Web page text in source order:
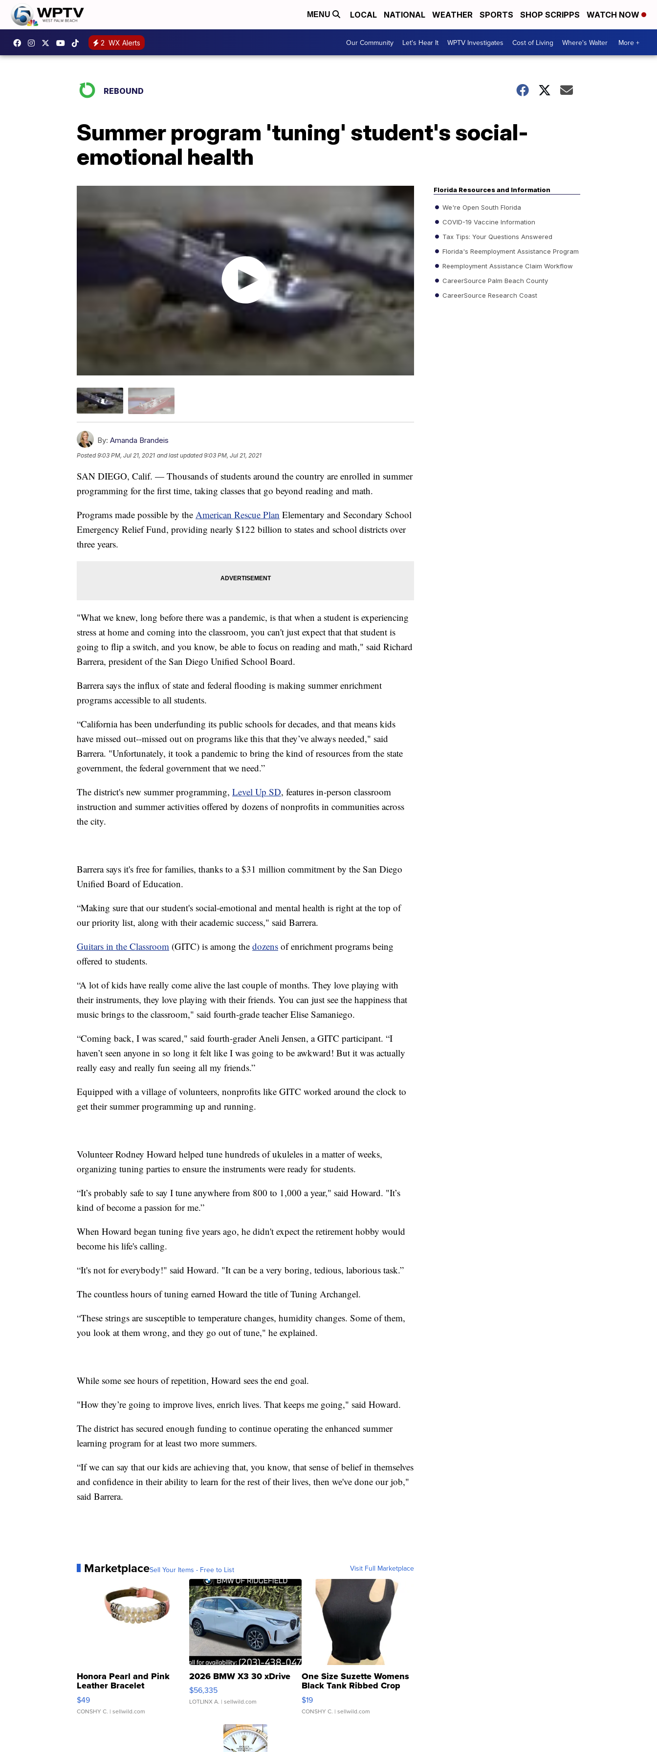
MENU LOCAL NATIONAL WEATHER SPORTS SHOP SCRIPPS WATCH NOW
2 WX Alerts Our Community Let's Hear It WPTV Investigates Cost of Living Where's Walter More +
REBOUND
Summer program 'tuning' student's social-
emotional health
By: Amanda Brandeis
Posted9:03 PM, Jul 21, 2021 and last updated 9:03 PM, Jul 21, 2021
SAN DIEGO, Calif. — Thousands of students around the country are enrolled in summer
programming for the first time, taking classes that go beyond reading and math.
Programs made possible by the American Rescue Plan Elementary and Secondary School
Emergency Relief Fund, providing nearly $122 billion to states and school districts over
three years.
"What we knew, long before there was a pandemic, is that when a student is experiencing
stress at home and coming into the classroom, you can't just expect that that student is
going to flip a switch, and you know, be able to focus on reading and math," said Richard
Barrera, president of the San Diego Unified School Board.
Barrera says the influx of state and federal flooding is making summer enrichment
programs accessible to all students.
“California has been underfunding its public schools for decades, and that means kids
have missed out--missed out on programs like this that they’ve always needed," said
Barrera. "Unfortunately, it took a pandemic to bring the kind of resources from the state
government, the federal government that we need.”
The district's new summer programming, Level Up SD, features in-person classroom
instruction and summer activities offered by dozens of nonprofits in communities across
the city.
Barrera says it's free for families, thanks to a $31 million commitment by the San Diego
Unified Board of Education.
“Making sure that our student's social-emotional and mental health is right at the top of
our priority list, along with their academic success," said Barrera.
Guitars in the Classroom (GITC) is among the dozens of enrichment programs being
offered to students.
“A lot of kids have really come alive the last couple of months. They love playing with
their instruments, they love playing with their friends. You can just see the happiness that
music brings to the classroom," said fourth-grade teacher Elise Samaniego.
“Coming back, I was scared," said fourth-grader Aneli Jensen, a GITC participant. “I
haven’t seen anyone in so long it felt like I was going to be awkward! But it was actually
really easy and really fun seeing all my friends.”
Equipped with a village of volunteers, nonprofits like GITC worked around the clock to
get their summer programming up and running.
Volunteer Rodney Howard helped tune hundreds of ukuleles in a matter of weeks,
organizing tuning parties to ensure the instruments were ready for students.
“It’s probably safe to say I tune anywhere from 800 to 1,000 a year," said Howard. "It’s
kind of become a passion for me.”
When Howard began tuning five years ago, he didn't expect the retirement hobby would
become his life's calling.
“It's not for everybody!" said Howard. "It can be a very boring, tedious, laborious task.”
The countless hours of tuning earned Howard the title of Tuning Archangel.
“These strings are susceptible to temperature changes, humidity changes. Some of them,
you look at them wrong, and they go out of tune," he explained.
While some see hours of repetition, Howard sees the end goal.
"How they’re going to improve lives, enrich lives. That keeps me going," said Howard.
The district has secured enough funding to continue operating the enhanced summer
learning program for at least two more summers.
“If we can say that our kids are achieving that, you know, that sense of belief in themselves
and confidence in their ability to learn for the rest of their lives, then we've done our job,"
said Barrera.
MarketplaceSell Your Items - Free to List Visit Full Marketplace
Honora Pearl and Pink
Leather Bracelet
Adjustable Buckle Clo...
$49
CONSHY C. | sellwild.com
2026 BMW X3 30 xDrive
$56,335
LOTLINX A. | sellwild.com
One Size Suzette Womens
Black Tank Ribbed Crop
Asymmetrical ...
$19
CONSHY C. | sellwild.com
Florida Resources and Information
We're Open South Florida
COVID-19 Vaccine Information
Tax Tips: Your Questions Answered
Florida's Reemployment Assistance Program
Reemployment Assistance Claim Workflow
CareerSource Palm Beach County
CareerSource Research Coast